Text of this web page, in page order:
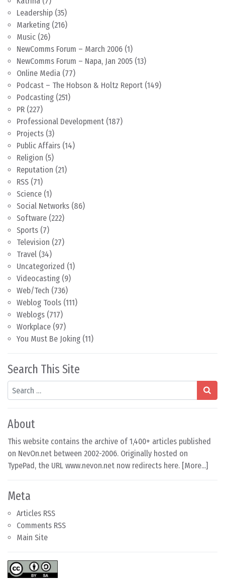
Leadership (35)
Marketing (216)
Music (26)
NewComms Forum – March 2006 (1)
NewComms Forum – Napa, Jan 2005 (13)
Online Media (77)
Podcast – The Hobson & Holtz Report (149)
Podcasting (251)
PR (227)
Professional Development (187)
Projects (3)
Public Affairs (14)
Religion (5)
Reputation (21)
RSS (71)
Science (1)
Social Networks (86)
Software (222)
Sports (7)
Television (27)
Travel (34)
Uncategorized (1)
Videocasting (9)
Web/Tech (736)
Weblog Tools (111)
Weblogs (717)
Workplace (97)
You Must Be Joking (11)
Search This Site
Search
About
This website contains the archive of 1,400+ articles published
on NevOn.net between 2002-2006. Originally hosted on
TypePad, the URL www.nevon.net now redirects here. [More...]
Meta
Articles RSS
Comments RSS
Main Site